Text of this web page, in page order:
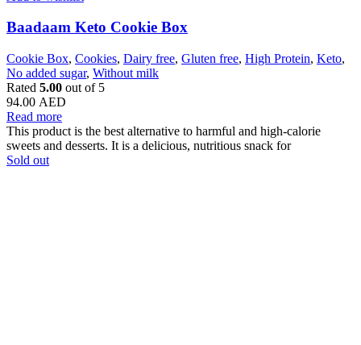
Baadaam Keto Cookie Box
Cookie Box, Cookies, Dairy free, Gluten free, High Protein, Keto,
No added sugar, Without milk
Rated 5.00 out of 5
94.00 AED
Read more
This product is the best alternative to harmful and high-calorie
sweets and desserts. It is a delicious, nutritious snack for
Sold out